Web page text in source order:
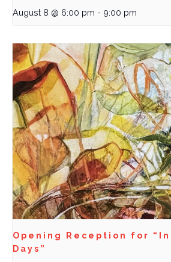
August 8 @ 6:00 pm - 9:00 pm
Opening Reception for
Days”